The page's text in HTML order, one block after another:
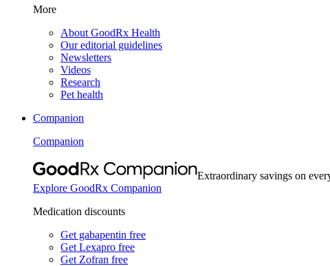
More
About GoodRx Health
Our editorial guidelines
Newsletters
Videos
Research
Pet health
Companion
Companion
Extraordinary savings on
Explore GoodRx Companion
Medication discounts
Get gabapentin free
Get Lexapro free
Get Zofran free